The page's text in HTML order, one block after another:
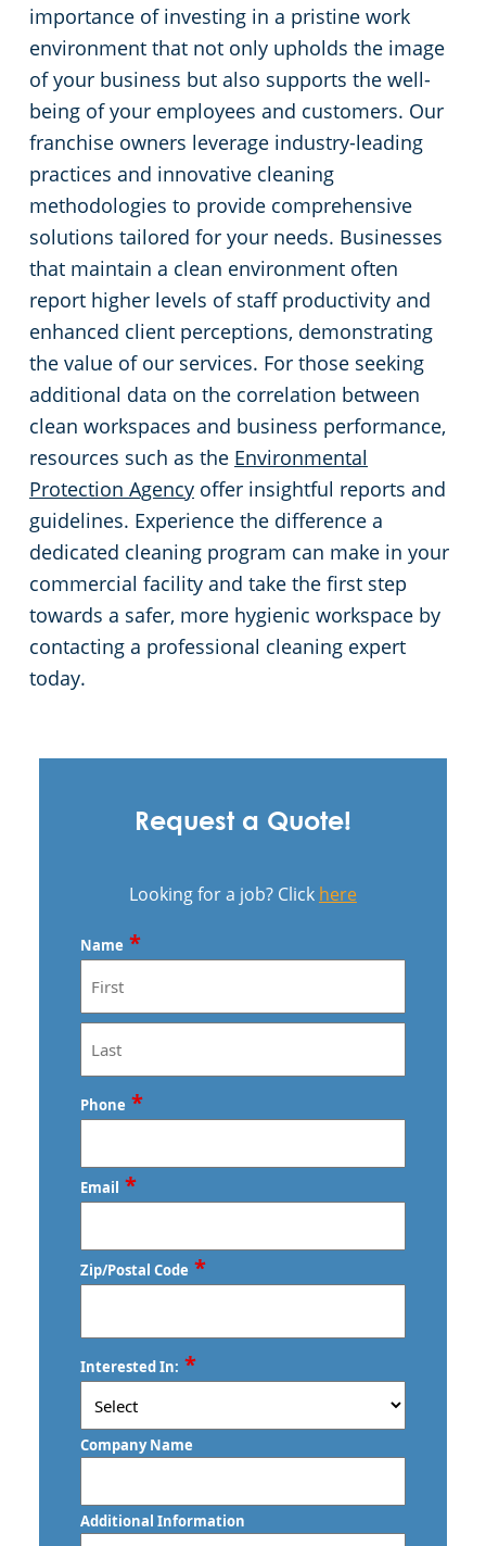
importance of investing in a pristine work
environment that not only upholds the image
of your business but also supports the well-
being of your employees and customers. Our
franchise owners leverage industry-leading
practices and innovative cleaning
methodologies to provide comprehensive
solutions tailored for your needs. Businesses
that maintain a clean environment often
report higher levels of staff productivity and
enhanced client perceptions, demonstrating
the value of our services. For those seeking
additional data on the correlation between
clean workspaces and business performance,
resources such as the Environmental
Protection Agency offer insightful reports and
guidelines. Experience the difference a
dedicated cleaning program can make in your
commercial facility and take the first step
towards a safer, more hygienic workspace by
contacting a professional cleaning expert
today.
Request a Quote!
Looking for a job? Click here
Name *
First
Last
Phone *
Email *
Zip/Postal Code *
/
Postal
Code
Interested In: *
Company Name
Additional Information